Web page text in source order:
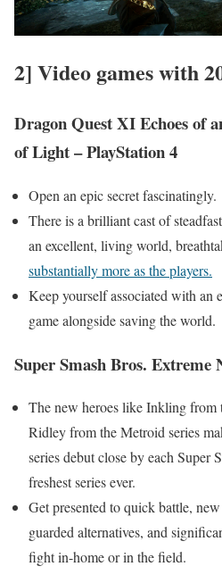
2] Video games with
Dragon Quest XI Echoes of
of Light – PlayStation 4
Open an epic secret fascinatingly.
There is a brilliant cast of
an excellent, living world,
substantially more as the players.
Keep yourself associated with an
game alongside saving the world.
Super Smash Bros. Extreme
The new heroes like Inkling from
Ridley from the Metroid series
series debut close by each Super
freshest series ever.
Get presented to quick battle,
guarded alternatives, and
fight in-home or in the field.